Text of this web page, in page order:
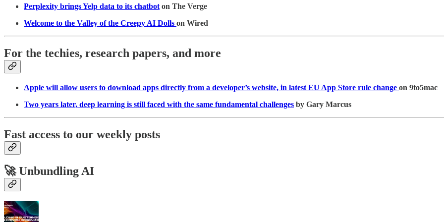
Perplexity brings Yelp data to its chatbot on The Verge
Welcome to the Valley of the Creepy AI Dolls on Wired
For the techies, research papers, and more
Apple will allow users to download apps directly from a developer’s website, in latest EU App Store rule change on 9to5mac
Two years later, deep learning is still faced with the same fundamental challenges by Gary Marcus
Fast access to our weekly posts
🚀 Unbundling AI